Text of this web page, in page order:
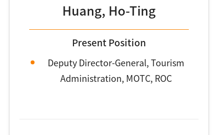
Huang, Ho-Ting
Present Position
Deputy Director-General, Tourism
Administration, MOTC, ROC